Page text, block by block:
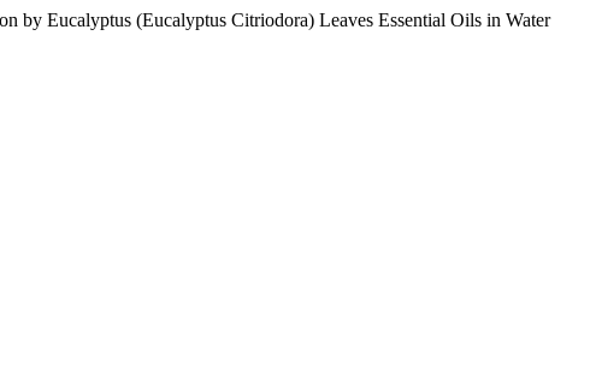
by Eucalyptus (Eucalyptus Citriodora) Leaves Essential Oils in Water